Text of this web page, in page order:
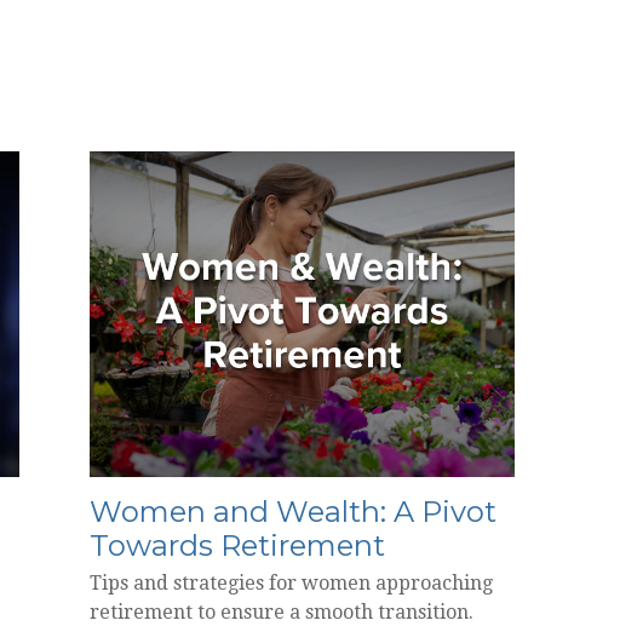
Women and Wealth: A Pivot
Towards Retirement
Tips and strategies for women approaching
retirement to ensure a smooth transition.